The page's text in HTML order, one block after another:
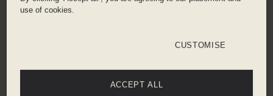
Hoxton, Holborn while writing quickly became a
Dis-loyalty has become an accompaniment to my
use of cookies.
CUSTOMISE
ACCEPT ALL